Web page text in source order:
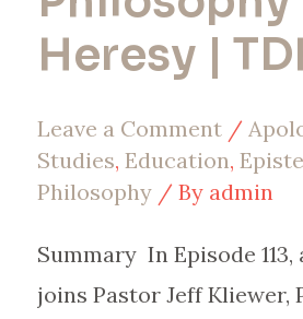
Heresy |
Leave a Comment /
Studies,Education,
Philosophy / By admin
Summary In Episode
joins Pastor Jeff Kliewer,
vs
Heresy
|
TDHP
Ep